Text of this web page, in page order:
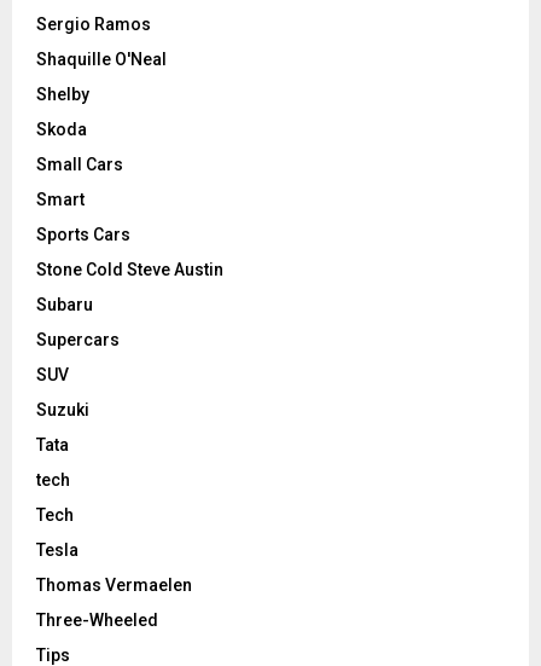
Sergio Ramos
Shaquille O'Neal
Shelby
Skoda
Small Cars
Smart
Sports Cars
Stone Cold Steve Austin
Subaru
Supercars
SUV
Suzuki
Tata
tech
Tech
Tesla
Thomas Vermaelen
Three-Wheeled
Tips